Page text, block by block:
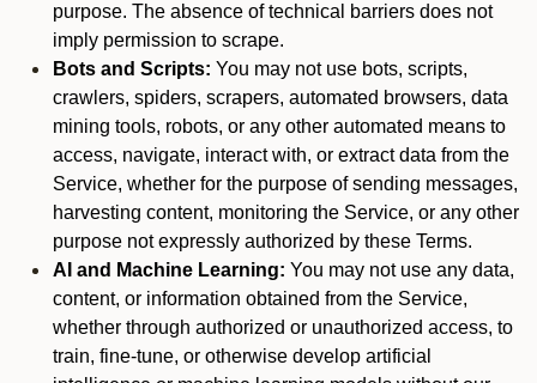
purpose. The absence of technical barriers does not
imply permission to scrape.
Bots and Scripts: You may not use bots, scripts,
crawlers, spiders, scrapers, automated browsers, data
mining tools, robots, or any other automated means to
access, navigate, interact with, or extract data from the
Service, whether for the purpose of sending messages,
harvesting content, monitoring the Service, or any other
purpose not expressly authorized by these Terms.
AI and Machine Learning: You may not use any data,
content, or information obtained from the Service,
whether through authorized or unauthorized access, to
train, fine-tune, or otherwise develop artificial